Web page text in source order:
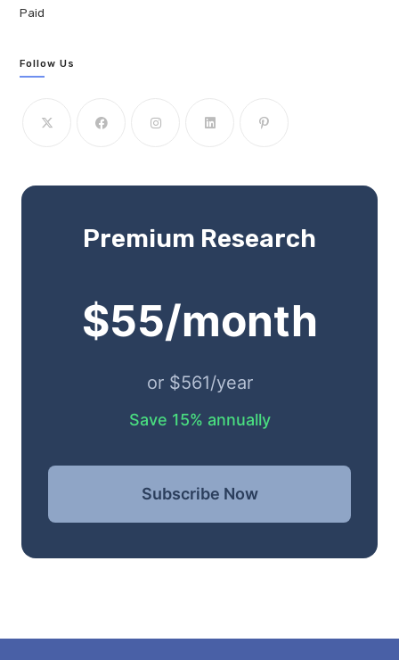
Paid
Follow Us
Premium Research
$55/month
or $561/year
Save 15% annually
Subscribe Now